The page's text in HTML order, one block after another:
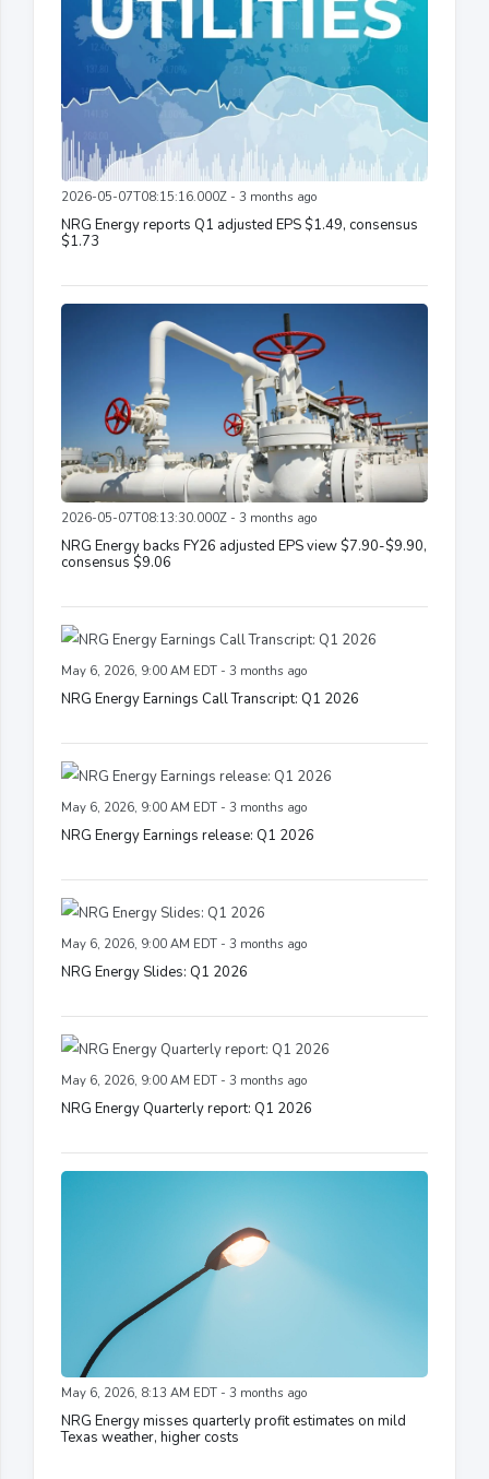
2026-05-07T08:15:16.000Z - 3 months ago
NRG Energy reports Q1 adjusted EPS $1.49, consensus
$1.73
2026-05-07T08:13:30.000Z - 3 months ago
NRG Energy backs FY26 adjusted EPS view $7.90-$9.90,
consensus $9.06
May 6, 2026, 9:00 AM EDT - 3 months ago
NRG Energy Earnings Call Transcript: Q1 2026
May 6, 2026, 9:00 AM EDT - 3 months ago
NRG Energy Earnings release: Q1 2026
May 6, 2026, 9:00 AM EDT - 3 months ago
NRG Energy Slides: Q1 2026
May 6, 2026, 9:00 AM EDT - 3 months ago
NRG Energy Quarterly report: Q1 2026
May 6, 2026, 8:13 AM EDT - 3 months ago
NRG Energy misses quarterly profit estimates on mild
Texas weather, higher costs